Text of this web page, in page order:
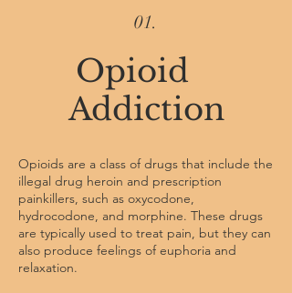
Opioid
Addiction
Opioids are a class of drugs that include the
illegal drug heroin and prescription
painkillers, such as oxycodone,
hydrocodone, and morphine. These drugs
are typically used to treat pain, but they can
also produce feelings of euphoria and
relaxation.
01.